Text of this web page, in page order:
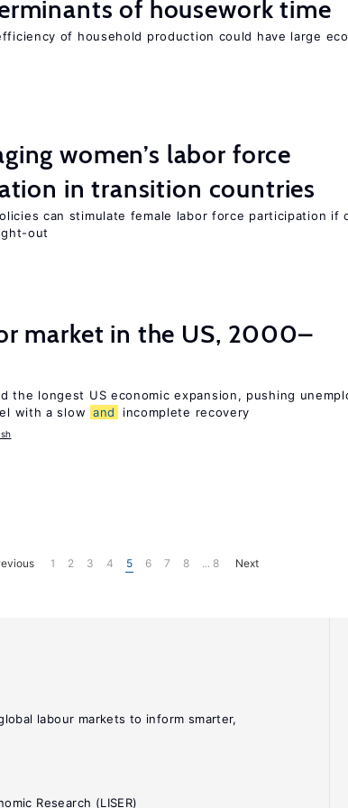
of housework time
of household production could have large
women’s labor force
in transition countries
can stimulate female labor force participation if
out
market in the US, 2000–
the longest US economic expansion, pushing
with a slow and incomplete recovery
1 2 3 4 5 6 7 8 ... 8 Next
labour markets to inform smarter,
Research (LISER)